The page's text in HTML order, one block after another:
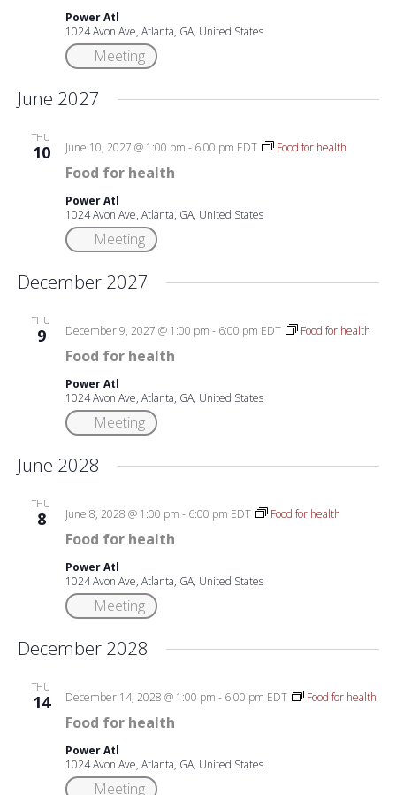
Power Atl
1024 Avon Ave, Atlanta, GA, United States
Meeting
June 2027
THU
10
Food for health
June 10, 2027 @ 1:00 pm - 6:00 pm EDT Food for health
Power Atl
1024 Avon Ave, Atlanta, GA, United States
Meeting
December 2027
THU
9
Food for health
December 9, 2027 @ 1:00 pm - 6:00 pm EDT Food for health
Power Atl
1024 Avon Ave, Atlanta, GA, United States
Meeting
June 2028
THU
8
Food for health
June 8, 2028 @ 1:00 pm - 6:00 pm EDT Food for health
Power Atl
1024 Avon Ave, Atlanta, GA, United States
Meeting
December 2028
THU
14
Food for health
December 14, 2028 @ 1:00 pm - 6:00 pm EDT Food for health
Power Atl
1024 Avon Ave, Atlanta, GA, United States
Meeting